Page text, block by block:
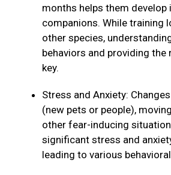
months helps them
companions. While
other species,
behaviors and providing
key.
Stress and Anxiety:
(new pets or people),
other fear-inducing
significant stress and
leading to various